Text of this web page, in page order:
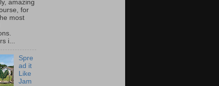
amazing
for
most
i...
Spre
ad it
Like
Jam